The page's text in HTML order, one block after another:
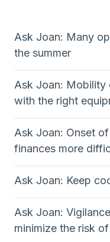
Ask Joan: Many
the summer
Ask Joan: Mobility
with the right
Ask Joan: Onset
finances more
Ask Joan: Keep
Ask Joan:
minimize the risk